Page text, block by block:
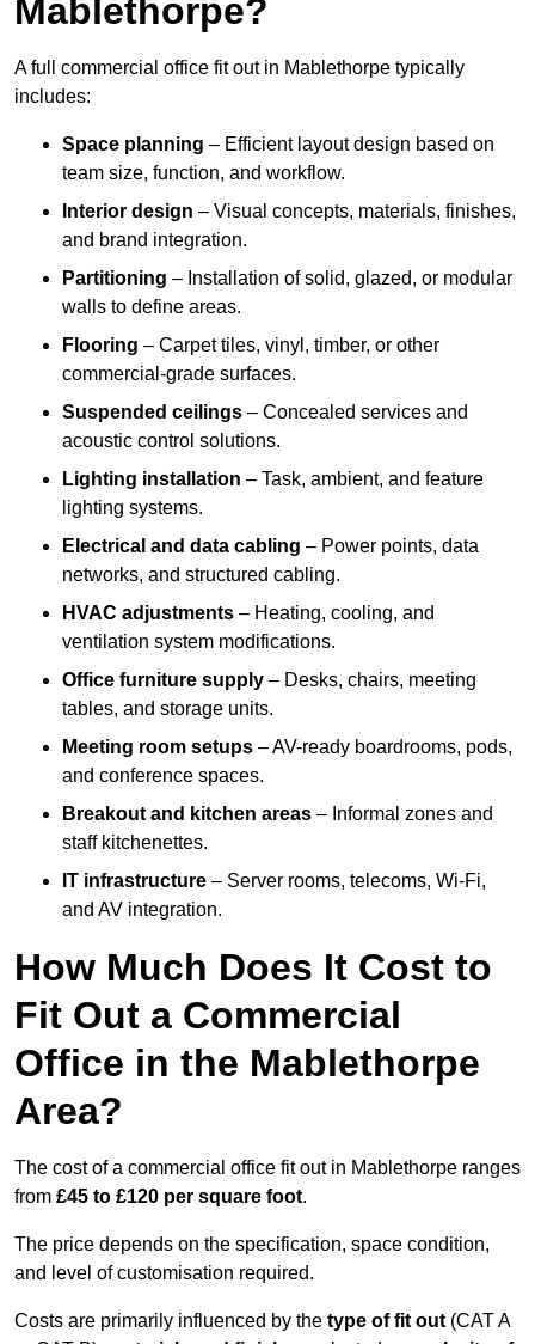
Mablethorpe?
A full commercial office fit out in Mablethorpe typically
includes:
Space planning – Efficient layout design based on
team size, function, and workflow.
Interior design – Visual concepts, materials, finishes,
and brand integration.
Partitioning – Installation of solid, glazed, or modular
walls to define areas.
Flooring – Carpet tiles, vinyl, timber, or other
commercial-grade surfaces.
Suspended ceilings – Concealed services and
acoustic control solutions.
Lighting installation – Task, ambient, and feature
lighting systems.
Electrical and data cabling – Power points, data
networks, and structured cabling.
HVAC adjustments – Heating, cooling, and
ventilation system modifications.
Office furniture supply – Desks, chairs, meeting
tables, and storage units.
Meeting room setups – AV-ready boardrooms, pods,
and conference spaces.
Breakout and kitchen areas – Informal zones and
staff kitchenettes.
IT infrastructure – Server rooms, telecoms, Wi-Fi,
and AV integration.
How Much Does It Cost to
Fit Out a Commercial
Office in the Mablethorpe
Area?
The cost of a commercial office fit out in Mablethorpe ranges
from £45 to £120 per square foot.
The price depends on the specification, space condition,
and level of customisation required.
Costs are primarily influenced by the type of fit out (CAT A